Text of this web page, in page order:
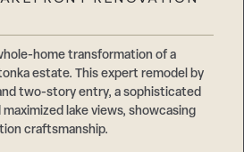
home transformation of a
estate. This expert remodel by
two-story entry, a sophisticated
lake views, showcasing
craftsmanship.